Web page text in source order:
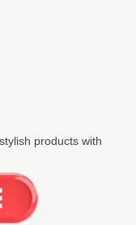
products with